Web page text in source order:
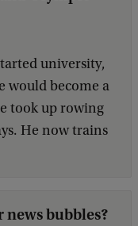
university,
would become a
took up rowing
He now trains
bubbles?